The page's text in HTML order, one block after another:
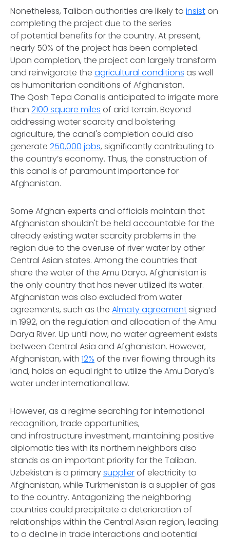
Nonetheless, Taliban authorities are likely to insiston
completing the project due to the series
of potential benefits for the country. At present,
nearly 50% of the project has been completed.
Upon completion, the project can largely transform
and reinvigorate the agricultural conditions as well
as humanitarian conditions of Afghanistan.
The Qosh Tepa Canal is anticipated to irrigate more
than 2100 square miles of arid terrain. Beyond
addressing water scarcity and bolstering
agriculture, the canal's completion could also
generate 250,000 jobs, significantly contributing to
the country’s economy. Thus, the construction of
this canal is of paramount importance for
Afghanistan.
Some Afghan experts and officials maintain that
Afghanistan shouldn't be held accountable for the
already existing water scarcity problems in the
region due to the overuse of river water by other
Central Asian states. Among the countries that
share the water of the Amu Darya, Afghanistan is
the only country that has never utilized its water.
Afghanistan was also excluded from water
agreements, such as the Almaty agreementsigned
in 1992, on the regulation and allocation of the Amu
Darya River. Up until now, no water agreement exists
between Central Asia and Afghanistan. However,
Afghanistan, with 12% of the river flowing through its
land, holds an equal right to utilize the Amu Darya's
water under international law.
However, as a regime searching for international
recognition, trade opportunities,
and infrastructure investment, maintaining positive
diplomatic ties with its northern neighbors also
stands as an important priority for the Taliban.
Uzbekistan is a primarysupplierof electricity to
Afghanistan, while Turkmenistan is a supplier of gas
to the country. Antagonizing the neighboring
countries could precipitate a deterioration of
relationships within the Central Asian region, leading
to a decline in trade interactions and potential